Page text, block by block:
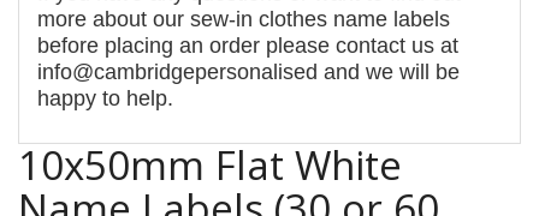
more about our sew-in clothes name labels
before placing an order please contact us at
info@cambridgepersonalised and we will be
happy to help.
10x50mm Flat White